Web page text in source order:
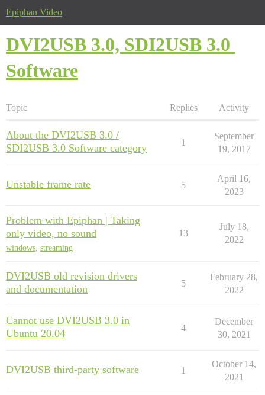
Epiphan Video
DVI2USB 3.0, SDI2USB 3.0
Software
Topic Replies Activity
About the DVI2USB 3.0 /
SDI2USB 3.0 Software category
1
September
19, 2017
Unstable frame rate 5
April 16,
2023
Problem with Epiphan | Taking
only video, no sound
windows, streaming
13
July 18,
2022
DVI2USB old revision drivers
and documentation
5
February 28,
2022
Cannot use DVI2USB 3.0 in
Ubuntu 20.04
4
December
30, 2021
DVI2USB third-party software 1
October 14,
2021